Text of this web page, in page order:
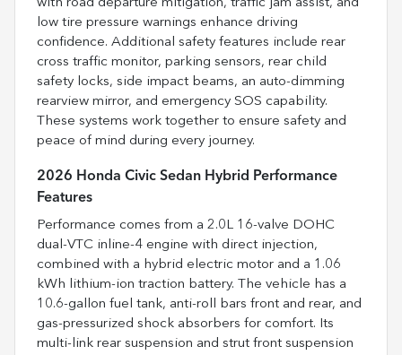
with road departure mitigation, traffic jam assist, and
low tire pressure warnings enhance driving
confidence. Additional safety features include rear
cross traffic monitor, parking sensors, rear child
safety locks, side impact beams, an auto-dimming
rearview mirror, and emergency SOS capability.
These systems work together to ensure safety and
peace of mind during every journey.
2026 Honda Civic Sedan Hybrid Performance
Features
Performance comes from a 2.0L 16-valve DOHC
dual-VTC inline-4 engine with direct injection,
combined with a hybrid electric motor and a 1.06
kWh lithium-ion traction battery. The vehicle has a
10.6-gallon fuel tank, anti-roll bars front and rear, and
gas-pressurized shock absorbers for comfort. Its
multi-link rear suspension and strut front suspension